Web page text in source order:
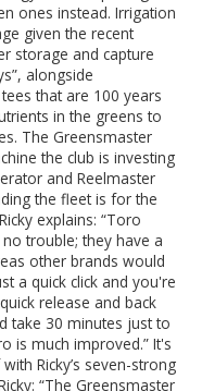
ones instead. Irrigation
given the recent
storage and capture
alongside
that are 100 years
in the greens to
The Greensmaster
the club is investing
and Reelmaster
the fleet is for the
explains: “Toro
trouble; they have a
other brands would
a quick click and you're
release and back
take 30 minutes just to
is much improved.” It's
Ricky’s seven-strong
“The Greensmaster